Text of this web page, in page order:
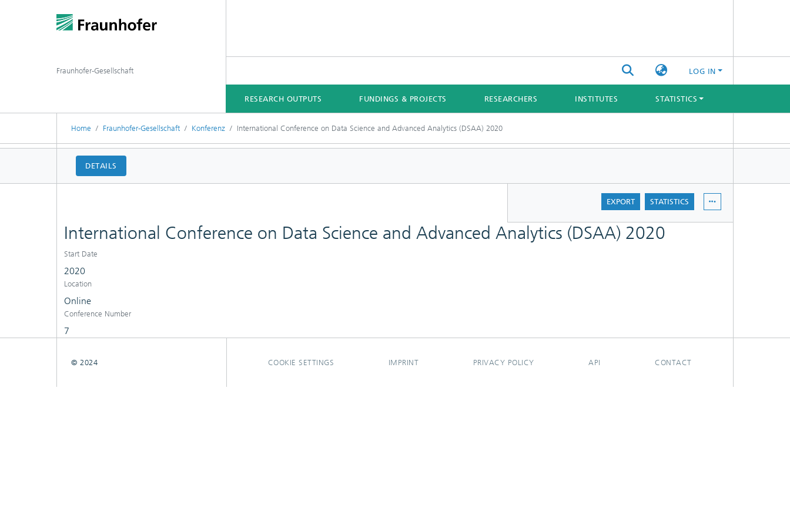
LOG IN
RESEARCH OUTPUTS FUNDINGS & PROJECTS RESEARCHERS INSTITUTES STATISTICS
Fraunhofer-Gesellschaft
Home Fraunhofer-Gesellschaft Konferenz International Conference on Data Science and Advanced Analytics (DSAA) 2020
DETAILS
EXPORT STATISTICS
International Conference on Data Science and Advanced Analytics (DSAA) 2020
Start Date
2020
Location
Online
Conference Number
7
COOKIE SETTINGS IMPRINT PRIVACY POLICY API CONTACT
© 2024